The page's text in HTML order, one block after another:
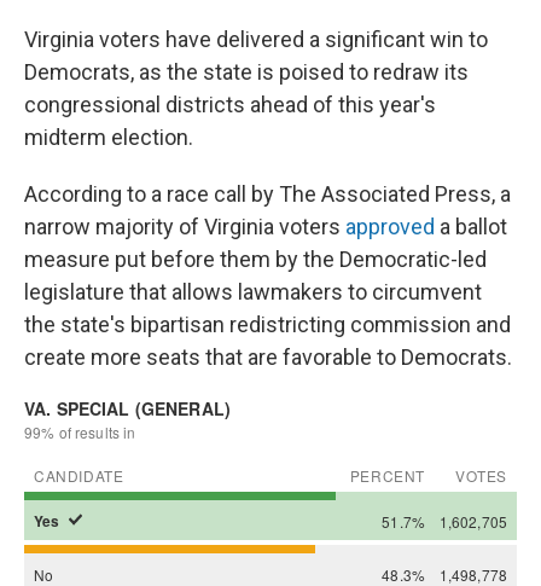
Virginia voters have delivered a significant win to
Democrats, as the state is poised to redraw its
congressional districts ahead of this year's
midterm election.
According to a race call by The Associated Press, a
narrow majority of Virginia voters approved a ballot
measure put before them by the Democratic-led
legislature that allows lawmakers to circumvent
the state's bipartisan redistricting commission and
create more seats that are favorable to Democrats.